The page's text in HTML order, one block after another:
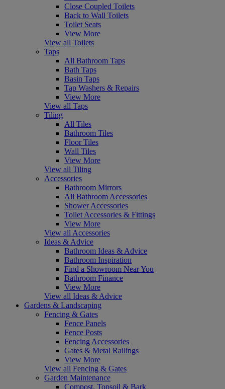
Close Coupled Toilets
Back to Wall Toilets
Toilet Seats
View More
View all Toilets
Taps
All Bathroom Taps
Bath Taps
Basin Taps
Tap Washers & Repairs
View More
View all Taps
Tiling
All Tiles
Bathroom Tiles
Floor Tiles
Wall Tiles
View More
View all Tiling
Accessories
Bathroom Mirrors
All Bathroom Accessories
Shower Accessories
Toilet Accessories & Fittings
View More
View all Accessories
Ideas & Advice
Bathroom Ideas & Advice
Bathroom Inspiration
Find a Showroom Near You
Bathroom Finance
View More
View all Ideas & Advice
Gardens & Landscaping
Fencing & Gates
Fence Panels
Fence Posts
Fencing Accessories
Gates & Metal Railings
View More
View all Fencing & Gates
Garden Maintenance
Compost, Topsoil & Bark